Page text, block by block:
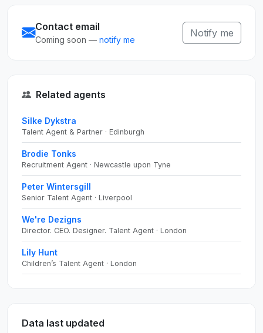
Contact email
Coming soon — notify me
Notify me
Related agents
Silke Dykstra
Talent Agent & Partner · Edinburgh
Brodie Tonks
Recruitment Agent · Newcastle upon Tyne
Peter Wintersgill
Senior Talent Agent · Liverpool
We're Dezigns
Director. CEO. Designer. Talent Agent · London
Lily Hunt
Children’s Talent Agent · London
Data last updated